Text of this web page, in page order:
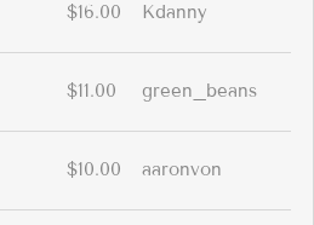
$16.00 Kdanny
$11.00 green_beans
$10.00 aaronvon